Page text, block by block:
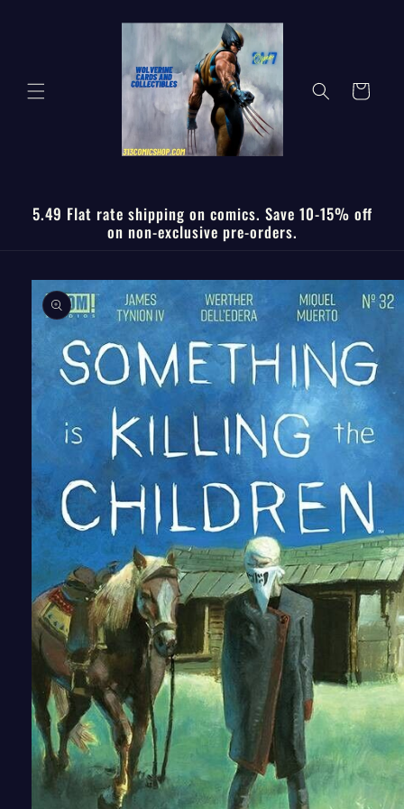
Cart
5.49 Flat rate shipping on comics. Save 10-15% off
on non-exclusive pre-orders.
Skip to
product
information